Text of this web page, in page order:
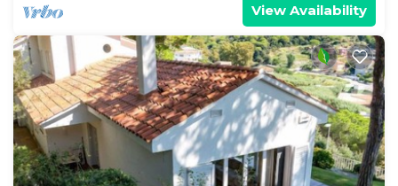
View Availability